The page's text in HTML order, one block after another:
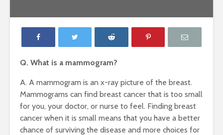
Q. What is a mammogram?
A. A mammogram is an x-ray picture of the breast.
Mammograms can find breast cancer that is too small
for you, your doctor, or nurse to feel. Finding breast
cancer when it is small means that you have a better
chance of surviving the disease and more choices for